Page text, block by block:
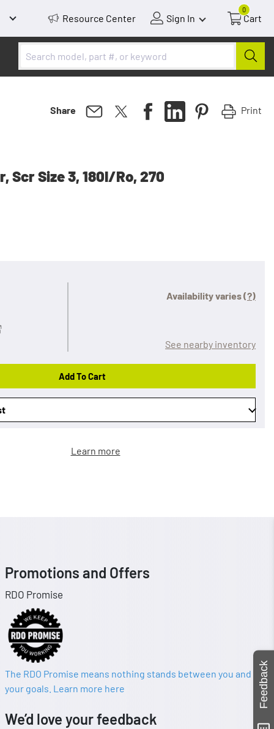
Resource Center Sign In
0
Cart
Share Print
Scr Size 3, 180I/Ro, 270
Availability varies(?)
See nearby inventory
Add To Cart
Learn more
Promotions and Offers
RDO Promise
The RDO Promise means nothing stands between you and
your goals. Learn more here
We’d love your feedback
Feedback